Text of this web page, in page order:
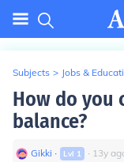
Subjects > Jobs &
How do you
balance?
Gikki ∙ Lvl 1 ∙ 13y